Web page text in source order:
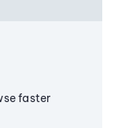
faster